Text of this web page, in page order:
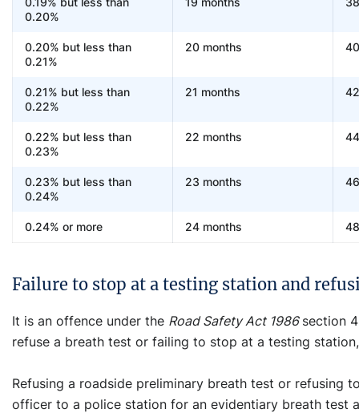
0.20%
0.20% but less than
0.21%
20 months
0.21% but less than
0.22%
21 months
0.22% but less than
0.23%
22 months
0.23% but less than
0.24%
23 months
0.24% or more 24 months
Failure to stop at a testing station and
It is an offence under the Road Safety Act 1986 section
refuse a breath test or failing to stop at a testing
Refusing a roadside preliminary breath test or refusing
officer to a police station for an evidentiary breath test